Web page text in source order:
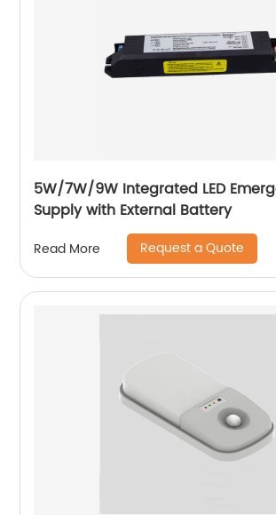
5W/7W/9W Integrated LED
Supply with External Battery
Read More Request a Quote